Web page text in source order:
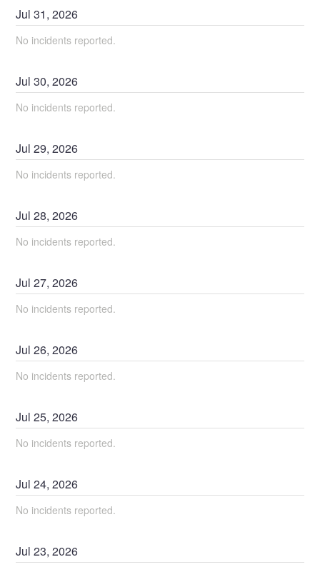
Jul31,2026
No incidents reported.
Jul30,2026
No incidents reported.
Jul29,2026
No incidents reported.
Jul28,2026
No incidents reported.
Jul27,2026
No incidents reported.
Jul26,2026
No incidents reported.
Jul25,2026
No incidents reported.
Jul24,2026
No incidents reported.
Jul23,2026